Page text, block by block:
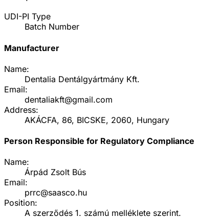
UDI-PI Type
Batch Number
Manufacturer
Name:
Dentalia Dentálgyártmány Kft.
Email:
dentaliakft@gmail.com
Address:
AKÁCFA, 86, BICSKE, 2060, Hungary
Person Responsible for Regulatory Compliance
Name:
Árpád Zsolt Bús
Email:
prrc@saasco.hu
Position:
A szerződés 1. számú melléklete szerint.